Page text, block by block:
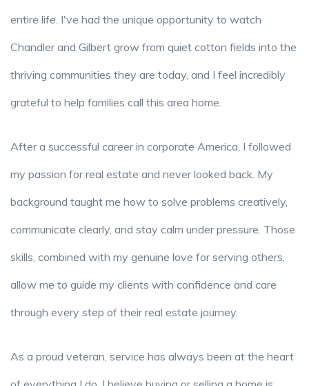
entire life. I've had the unique opportunity to watch
Chandler and Gilbert grow from quiet cotton fields into the
thriving communities they are today, and I feel incredibly
grateful to help families call this area home.
After a successful career in corporate America, I followed
my passion for real estate and never looked back. My
background taught me how to solve problems creatively,
communicate clearly, and stay calm under pressure. Those
skills, combined with my genuine love for serving others,
allow me to guide my clients with confidence and care
through every step of their real estate journey.
As a proud veteran, service has always been at the heart